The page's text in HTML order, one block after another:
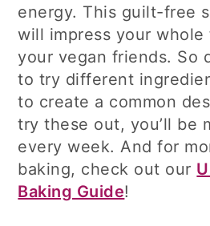
energy. This guilt-free
will impress your
your vegan friends. So
to try different
to create a common
try these out, you’ll be
every week. And for
baking, check out our
Baking Guide!